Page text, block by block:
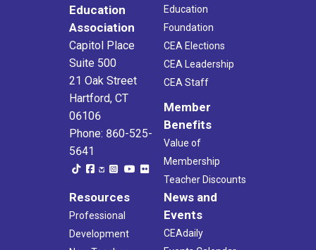
Education
Association
Capitol Place
Suite 500
21 Oak Street
Hartford, CT
06106
Phone: 860-525-
5641
Education
Foundation
CEA Elections
CEA Leadership
CEA Staff
Member
Benefits
Value of
Membership
Teacher Discounts
Resources
Professional
Development
News and
Events
CEAdaily